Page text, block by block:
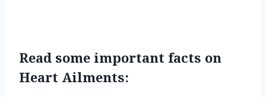
Read some important facts on
Heart Ailments: